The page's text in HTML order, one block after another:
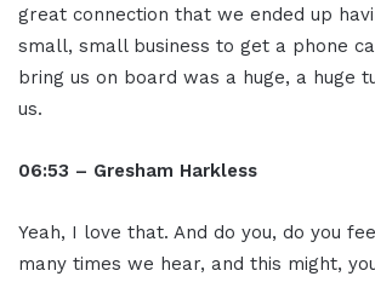
great connection that we ended up
small, small business to get a phone
bring us on board was a huge, a huge
us.
06:53 – Gresham Harkless
Yeah, I love that. And do you, do you
many times we hear, and this might,